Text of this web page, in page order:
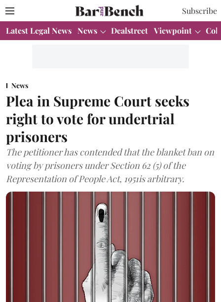
Subscribe
Latest Legal News News Dealstreet Viewpoint
News
Plea in Supreme Court seeks
right to vote for undertrial
prisoners
The petitioner has contended that the blanket ban on
voting by prisoners under Section 62 (5) of the
Representation of People Act, 1951is arbitrary.